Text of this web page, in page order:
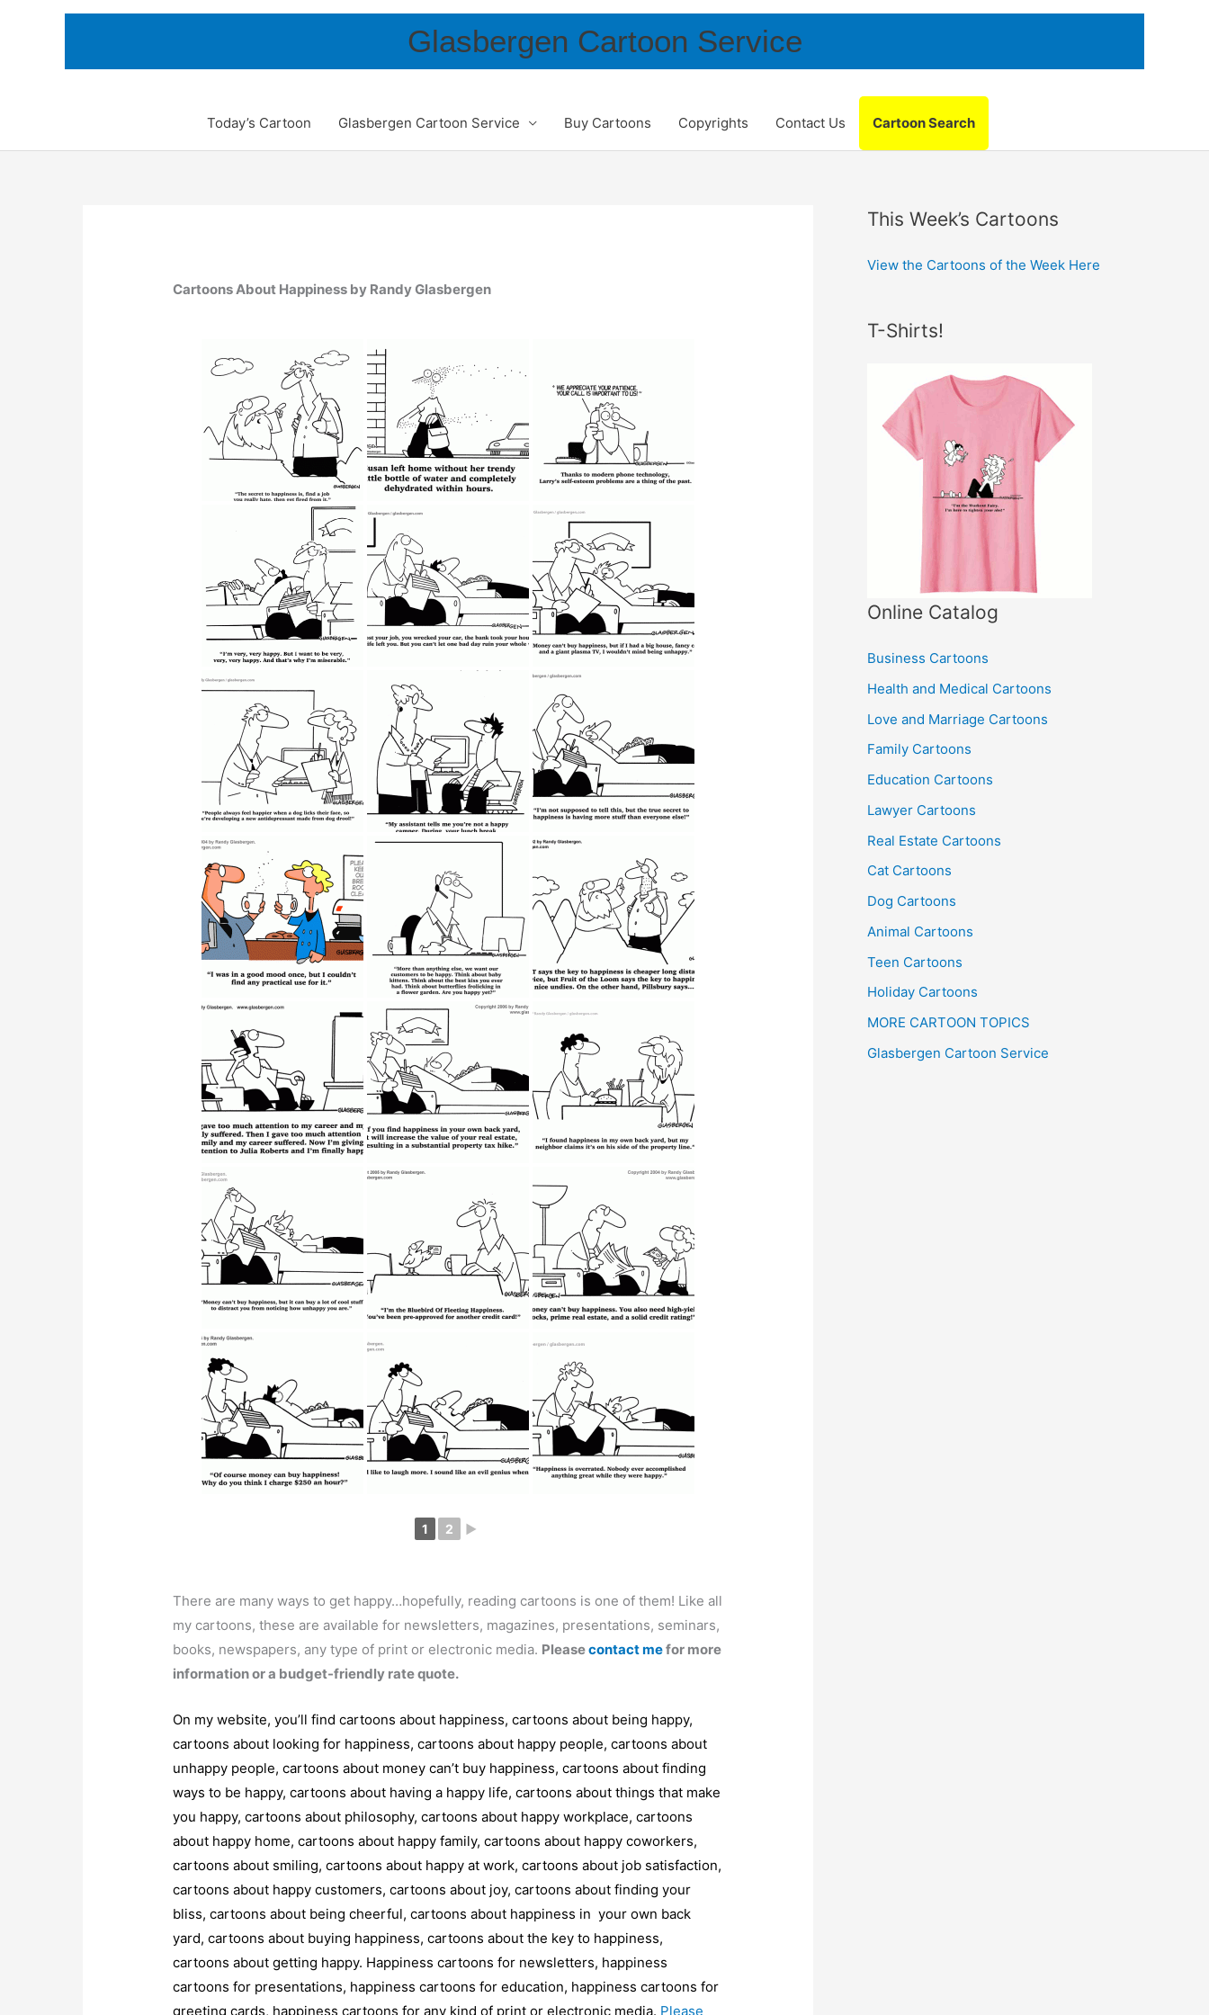
Glasbergen Cartoon Service
Today’s Cartoon Glasbergen Cartoon Service Buy Cartoons Copyrights Contact Us Cartoon Search
Cartoons About Happiness by Randy Glasbergen
1 2 ►
There are many ways to get happy…hopefully, reading cartoons is one of them! Like all
my cartoons, these are available for newsletters, magazines, presentations, seminars,
books, newspapers, any type of print or electronic media. Pleasecontact mefor more
information or a budget-friendly rate quote.
On my website, you’ll find cartoons about happiness, cartoons about being happy,
cartoons about looking for happiness, cartoons about happy people, cartoons about
unhappy people, cartoons about money can’t buy happiness, cartoons about finding
ways to be happy, cartoons about having a happy life, cartoons about things that make
you happy, cartoons about philosophy, cartoons about happy workplace, cartoons
about happy home, cartoons about happy family, cartoons about happy coworkers,
cartoons about smiling, cartoons about happy at work, cartoons about job satisfaction,
cartoons about happy customers, cartoons about joy, cartoons about finding your
bliss, cartoons about being cheerful, cartoons about happiness in your own back
yard, cartoons about buying happiness, cartoons about the key to happiness,
cartoons about getting happy. Happiness cartoons for newsletters, happiness
cartoons for presentations, happiness cartoons for education, happiness cartoons for
greeting cards, happiness cartoons for any kind of print or electronic media. Please
This Week’s Cartoons
View the Cartoons of the Week Here
T-Shirts!
Online Catalog
Business Cartoons
Health and Medical Cartoons
Love and Marriage Cartoons
Family Cartoons
Education Cartoons
Lawyer Cartoons
Real Estate Cartoons
Cat Cartoons
Dog Cartoons
Animal Cartoons
Teen Cartoons
Holiday Cartoons
MORE CARTOON TOPICS
Glasbergen Cartoon Service